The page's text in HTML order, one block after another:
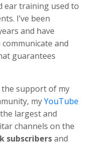
ear training used to
I’ve been
and have
and
guarantees
the support of my
myYouTube
largest and
channels on the
subscribersand